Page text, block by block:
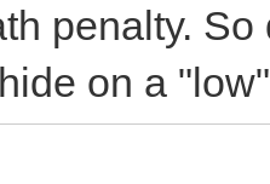
penalty.
on a